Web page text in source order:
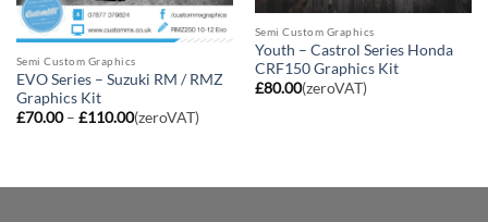
Semi Custom Graphics
EVO Series – Suzuki RM / RMZ
Graphics Kit
£70.00 – £110.00Price
range:
(zeroVAT)
Semi Custom Graphics
Youth – Castrol Series Honda
CRF150 Graphics Kit
£80.00(zeroVAT)